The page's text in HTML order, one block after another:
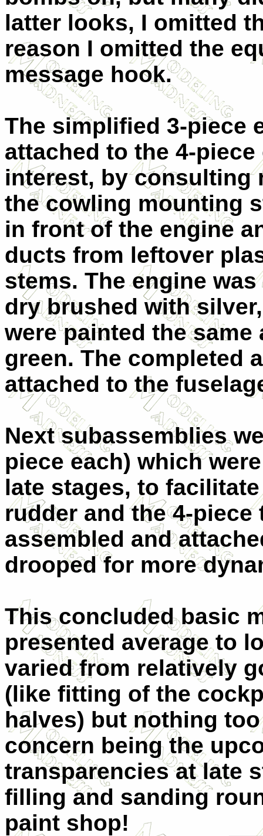
latter looks, I omitted
reason I omitted the
message hook.
The simplified 3-piece
attached to the 4-
interest, by consulting
the cowling mounting
in front of the engine
ducts from leftover
stems. The engine
dry brushed with
were painted the
green. The completed
attached to the
Next subassemblies
piece each) which
late stages, to
rudder and the 4-
assembled and
drooped for more
This concluded basic
presented average to
varied from relatively
(like fitting of the
halves) but nothing
concern being the
transparencies at late
filling and sanding
paint shop!